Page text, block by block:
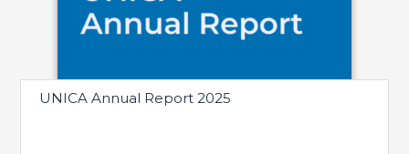
UNICA Annual Report 2025